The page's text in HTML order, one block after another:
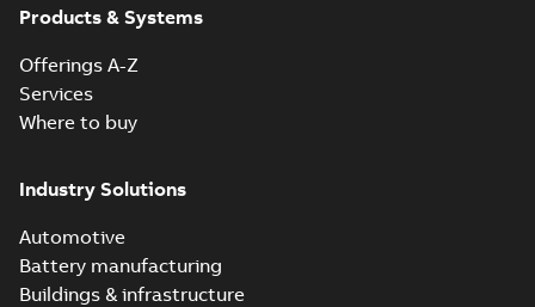
Products & Systems
Offerings A-Z
Services
Where to buy
Industry Solutions
Automotive
Battery manufacturing
Buildings & infrastructure